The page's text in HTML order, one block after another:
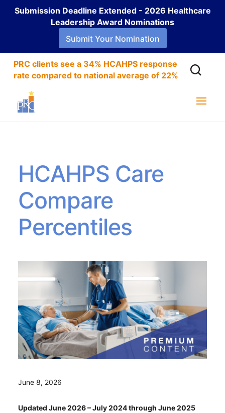
Submission Deadline Extended - 2026 Healthcare
Leadership Award Nominations
Submit Your Nomination
PRC clients see a 34% HCAHPS response
rate compared to national average of 22%
HCAHPS Care
Compare
Percentiles
June 8, 2026
Updated June 2026 – July 2024 through June 2025